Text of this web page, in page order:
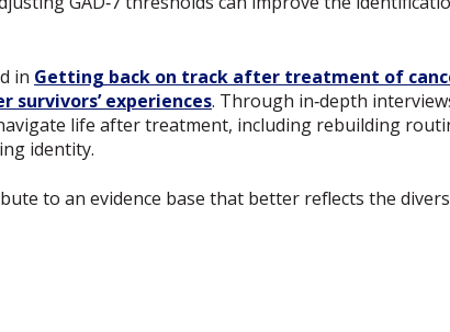
in Getting back on track after treatment of
experiences. Through in‑depth
life after treatment, including rebuilding
identity.
to an evidence base that better reflects the